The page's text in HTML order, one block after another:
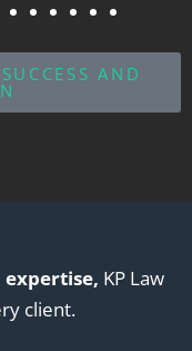
AND
expertise, KP Law
client.